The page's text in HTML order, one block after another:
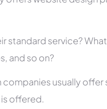
standard service?
and so on?
usually
offered.